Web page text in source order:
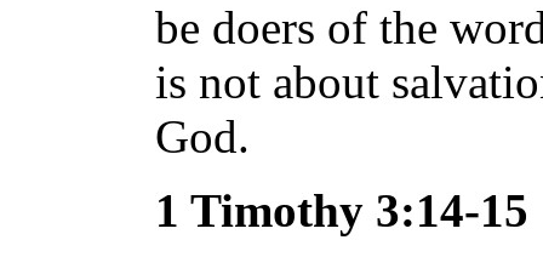
be doers of the
is not about
God.
1 Timothy 3:14-15